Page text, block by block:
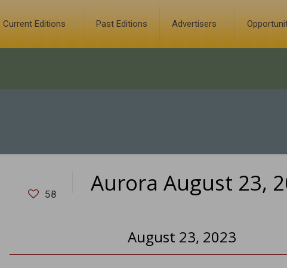
Current Editions Past Editions Advertisers
58 Aurora August 23,
August 23, 2023